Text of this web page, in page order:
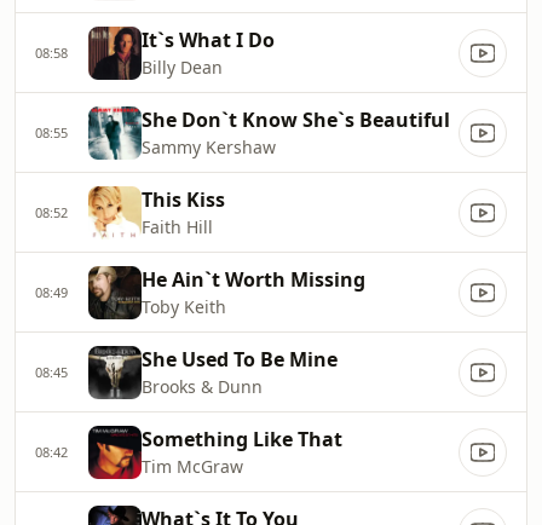
08:58 It`s What I Do
Billy Dean
08:55 She Don`t Know She`s Beautiful
Sammy Kershaw
08:52 This Kiss
Faith Hill
08:49 He Ain`t Worth Missing
Toby Keith
08:45 She Used To Be Mine
Brooks & Dunn
08:42 Something Like That
Tim McGraw
What`s It To You